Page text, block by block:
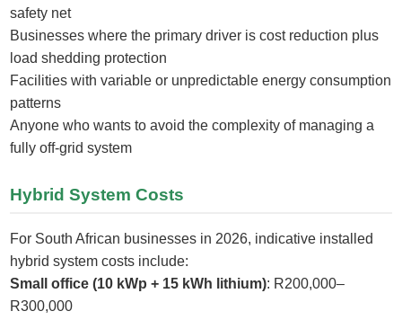
safety net
Businesses where the primary driver is cost reduction plus
load shedding protection
Facilities with variable or unpredictable energy consumption
patterns
Anyone who wants to avoid the complexity of managing a
fully off-grid system
Hybrid System Costs
For South African businesses in 2026, indicative installed
hybrid system costs include:
Small office (10 kWp + 15 kWh lithium): R200,000–
R300,000